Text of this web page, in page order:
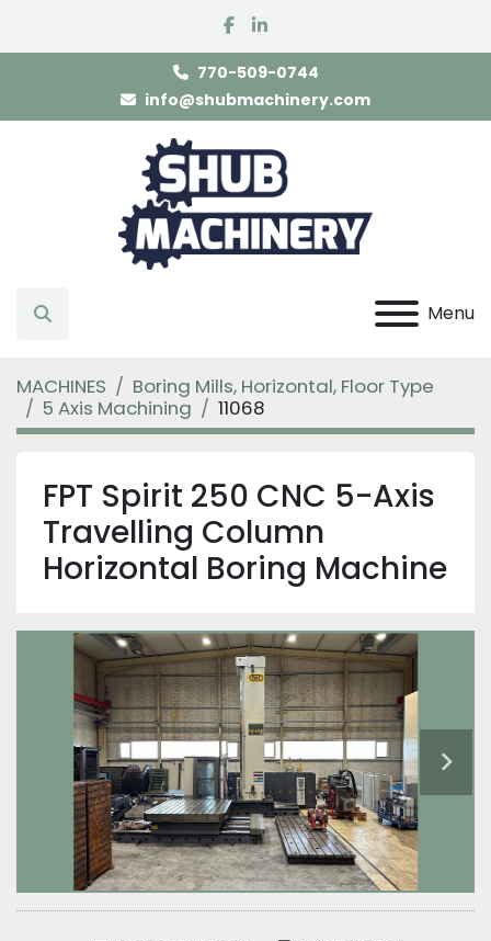
facebook
linkedin
770-509-0744
info@shubmachinery.com
Menu
Search
MACHINES
Boring Mills, Horizontal, Floor Type
5 Axis Machining
11068
FPT Spirit 250 CNC 5-Axis
Travelling Column
Horizontal Boring Machine